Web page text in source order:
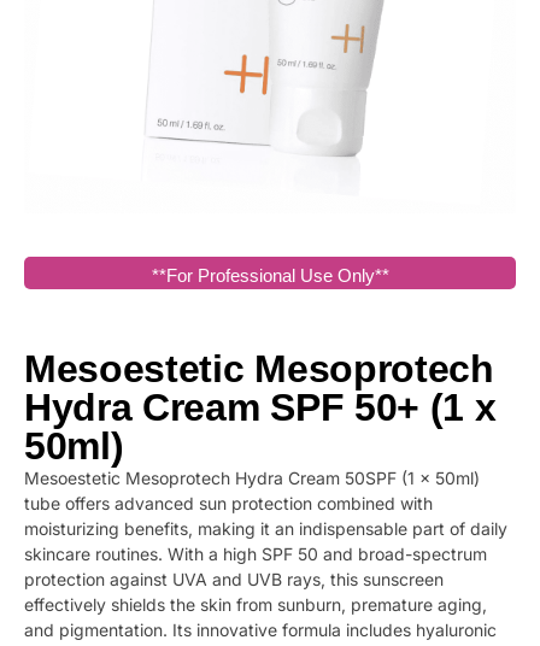
**For Professional Use Only**
Mesoestetic Mesoprotech
Hydra Cream SPF 50+ (1 x
50ml)
Mesoestetic Mesoprotech Hydra Cream 50SPF (1 x 50ml)
tube offers advanced sun protection combined with
moisturizing benefits, making it an indispensable part of daily
skincare routines. With a high SPF 50 and broad-spectrum
protection against UVA and UVB rays, this sunscreen
effectively shields the skin from sunburn, premature aging,
and pigmentation. Its innovative formula includes hyaluronic